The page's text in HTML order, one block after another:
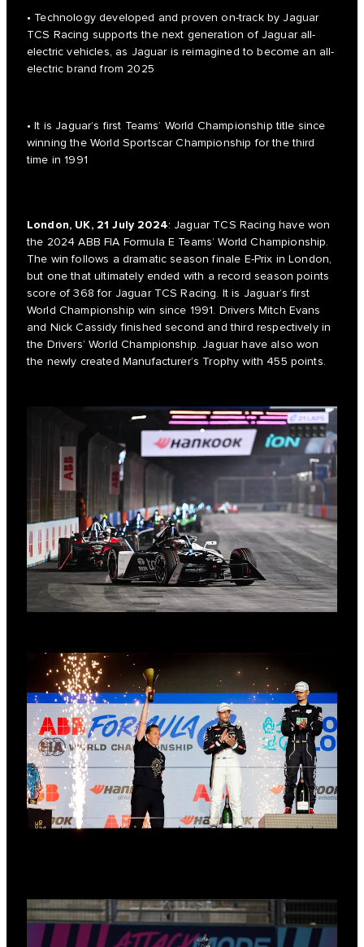
• Technology developed and proven on-track by Jaguar
TCS Racing supports the next generation of Jaguar all-
electric vehicles, as Jaguar is reimagined to become an all-
electric brand from 2025
• It is Jaguar’s first Teams’ World Championship title since
winning the World Sportscar Championship for the third
time in 1991
London, UK, 21 July 2024: Jaguar TCS Racing have won
the 2024 ABB FIA Formula E Teams’ World Championship.
The win follows a dramatic season finale E-Prix in London,
but one that ultimately ended with a record season points
score of 368 for Jaguar TCS Racing. It is Jaguar’s first
World Championship win since 1991. Drivers Mitch Evans
and Nick Cassidy finished second and third respectively in
the Drivers’ World Championship. Jaguar have also won
the newly created Manufacturer’s Trophy with 455 points.